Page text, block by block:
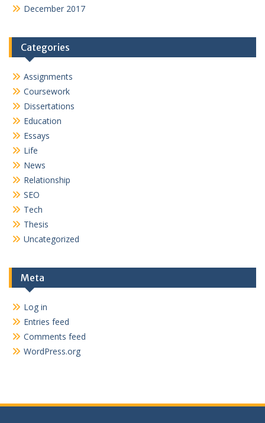
December 2017
Categories
Assignments
Coursework
Dissertations
Education
Essays
Life
News
Relationship
SEO
Tech
Thesis
Uncategorized
Meta
Log in
Entries feed
Comments feed
WordPress.org